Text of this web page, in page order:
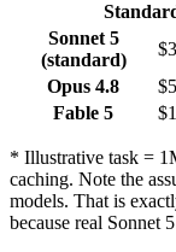
Sonnet 5
(standard)
$3
Opus 4.8
$5
Fable 5
* Illustrative task =
caching. Note the
models. That is
because real Sonnet